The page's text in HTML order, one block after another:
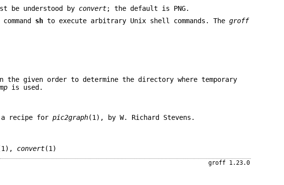
be understood by convert; the default is PNG.
sh to execute arbitrary Unix shell commands. Thegroff
the given order to determine the directory where temporary
is used.
a recipe forpic2graph(1), by W. Richard Stevens.
convert(1)
groff 1.23.0